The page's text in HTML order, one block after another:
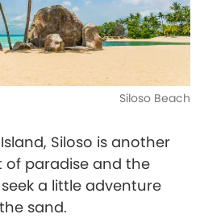
Siloso Beach
Siloso is another
paradise and the
a little adventure
sand.